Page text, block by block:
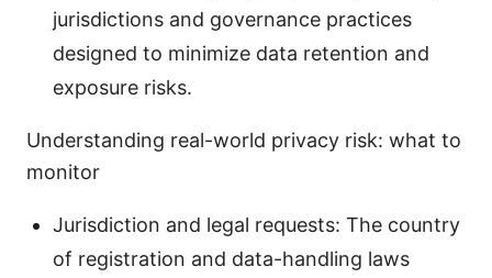
jurisdictions and governance practices
designed to minimize data retention and
exposure risks.
Understanding real-world privacy risk: what to
monitor
Jurisdiction and legal requests: The country
of registration and data-handling laws